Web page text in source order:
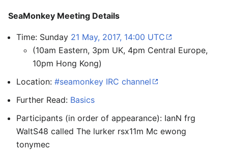
SeaMonkey Meeting Details
Time: Sunday 21 May, 2017, 14:00 UTC
(10am Eastern, 3pm UK, 4pm Central Europe,
10pm Hong Kong)
Location: #seamonkey IRC channel
Further Read: Basics
Participants (in order of appearance): IanN frg
WaltS48 called The lurker rsx11m Mc ewong
tonymec